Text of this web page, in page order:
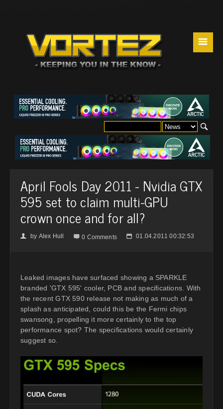
☰
April Fools Day 2011 - Nvidia GTX
595 set to claim multi-GPU
crown once and for all?
👤 by Alex Hull  0 Comments 📅 01.04.2011 00:32:53
Leaked images have surfaced showing a SPARKLE
branded 'GTX 595' cooler, PCB and specifications. With
the recent GTX 590 release not making as much of a
splash as anticipated, could this be the Fermi chips
swansong, propelling it more certainly to the top
performance spot? The specifications would certainly
suggest so.